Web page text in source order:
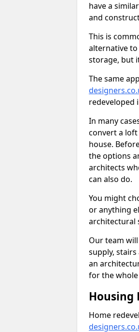
have a
and
This is
alternative
storage, but
The same
redeveloped
In many
convert a
house.
the options
architects
can also do.
You might
or anything
architectural
Our team
supply,
an
for the
Housing
Home